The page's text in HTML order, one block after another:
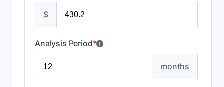
$
Analysis Period*
months